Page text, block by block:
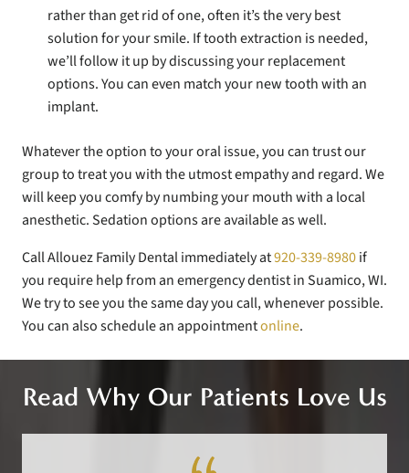
rather than get rid of one, often it’s the very best
solution for your smile. If tooth extraction is needed,
we’ll follow it up by discussing your replacement
options. You can even match your new tooth with an
implant.
Whatever the option to your oral issue, you can trust our
group to treat you with the utmost empathy and regard. We
will keep you comfy by numbing your mouth with a local
anesthetic. Sedation options are available as well.
Call Allouez Family Dental immediately at920-339-8980if
you require help from an emergency dentist in Suamico, WI.
We try to see you the same day you call, whenever possible.
You can also schedule an appointmentonline.
Read Why Our Patients Love Us